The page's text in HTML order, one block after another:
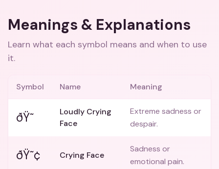
Meanings & Explanations
Learn what each symbol means and when to use
it.
Symbol Name Meaning
ðŸ˜­
Loudly Crying
Face
Extreme sadness or
despair.
ðŸ˜¢ Crying Face
Sadness or
emotional pain.